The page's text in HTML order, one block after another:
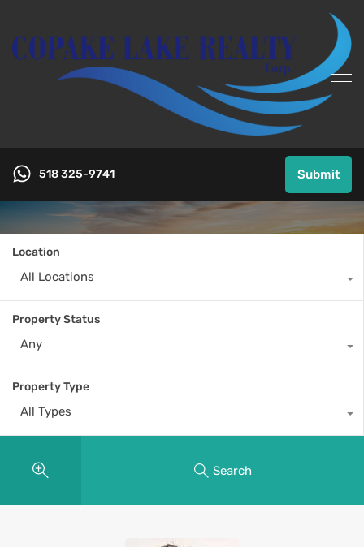
518 325-9741 Submit
Location
All Locations
Property Status
Any
Property Type
All Types
Search